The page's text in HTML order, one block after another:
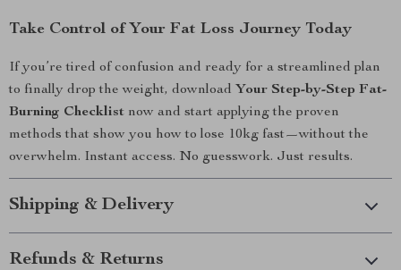
Take Control of Your Fat Loss Journey Today
If you’re tired of confusion and ready for a streamlined plan
to finally drop the weight, download Your Step-by-Step Fat-
Burning Checklist now and start applying the proven
methods that show you how to lose 10kg fast—without the
overwhelm. Instant access. No guesswork. Just results.
Shipping & Delivery
Refunds & Returns